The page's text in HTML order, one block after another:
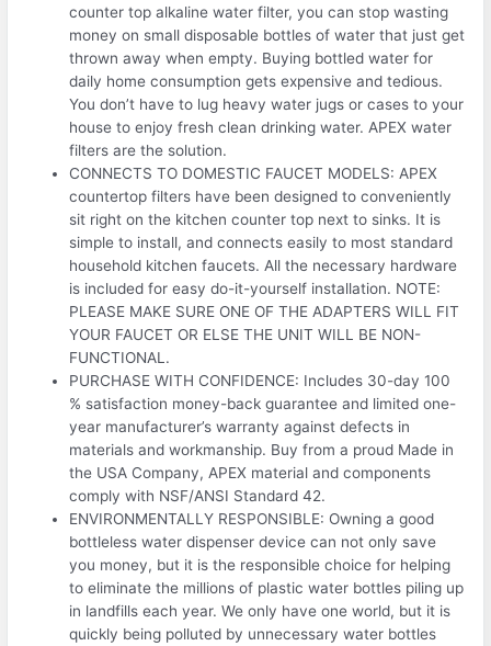
counter top alkaline water filter, you can stop wasting
money on small disposable bottles of water that just get
thrown away when empty. Buying bottled water for
daily home consumption gets expensive and tedious.
You don’t have to lug heavy water jugs or cases to your
house to enjoy fresh clean drinking water. APEX water
filters are the solution.
CONNECTS TO DOMESTIC FAUCET MODELS: APEX
countertop filters have been designed to conveniently
sit right on the kitchen counter top next to sinks. It is
simple to install, and connects easily to most standard
household kitchen faucets. All the necessary hardware
is included for easy do-it-yourself installation. NOTE:
PLEASE MAKE SURE ONE OF THE ADAPTERS WILL FIT
YOUR FAUCET OR ELSE THE UNIT WILL BE NON-
FUNCTIONAL.
PURCHASE WITH CONFIDENCE: Includes 30-day 100
% satisfaction money-back guarantee and limited one-
year manufacturer’s warranty against defects in
materials and workmanship. Buy from a proud Made in
the USA Company, APEX material and components
comply with NSF/ANSI Standard 42.
ENVIRONMENTALLY RESPONSIBLE: Owning a good
bottleless water dispenser device can not only save
you money, but it is the responsible choice for helping
to eliminate the millions of plastic water bottles piling up
in landfills each year. We only have one world, but it is
quickly being polluted by unnecessary water bottles